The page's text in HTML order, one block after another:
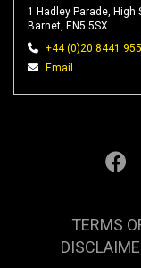
1 Hadley Parade, High
Barnet, EN5 5SX
+44 (0)20 8441
Email
TERMS